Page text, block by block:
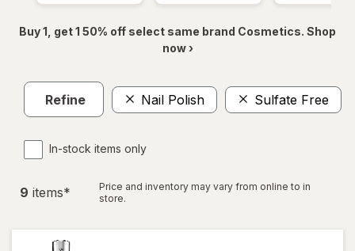
Buy 1, get 1 50% off select same brand Cosmetics. Shop
now ›
Refine Nail Polish Sulfate Free
In-stock items only
9 items*
Price and inventory may vary from online to in
store.